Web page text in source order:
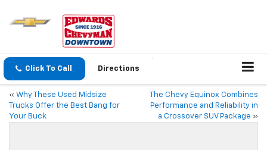
Click To Call Directions
« Why These Used Midsize
Trucks Offer the Best Bang for
Your Buck
The Chevy Equinox Combines
Performance and Reliability in
a Crossover SUV Package »